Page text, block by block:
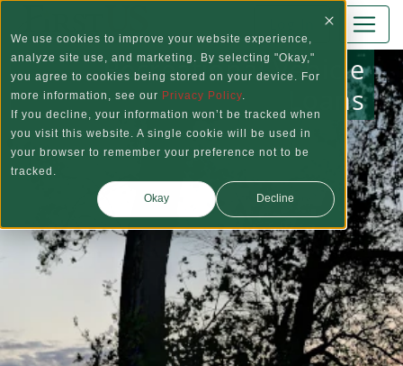
We use cookies to improve your website experience,
analyze site use, and marketing. By selecting "Okay,"
you agree to cookies being stored on your device. For
more information, see our Privacy Policy.
If you decline, your information won’t be tracked when
you visit this website. A single cookie will be used in
your browser to remember your preference not to be
tracked.
Okay Decline
Recreational Vehicle
Loans